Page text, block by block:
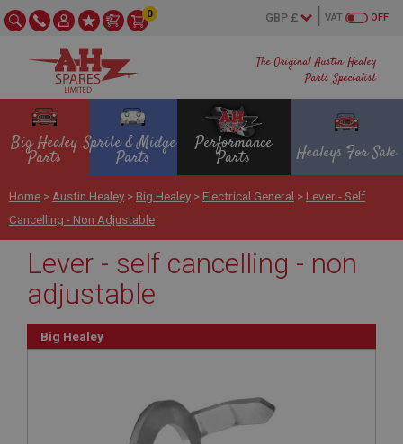
The Original Austin Healey
Parts Specialist
OFF
VAT
0
Big Healey
Parts
Sprite & Midget
Parts
Performance
Parts Healeys For Sale
Home > Austin Healey > Big Healey > Electrical General > Lever - Self
Cancelling - Non Adjustable
Lever - self cancelling - non
adjustable
Big Healey